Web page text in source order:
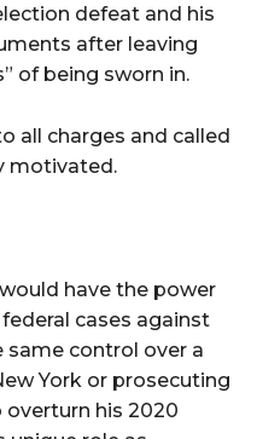
defeat and his
after leaving
of being sworn in.
all charges and called
motivated.
have the power
cases against
same control over a
York or prosecuting
his 2020